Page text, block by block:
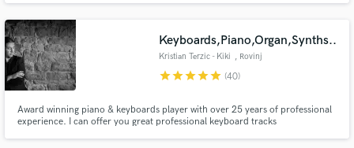
Keyboards,Piano,Organ,Synths..
Kristian Terzic - Kiki , Rovinj
starstarstarstarstar (40)
Award winning piano & keyboards player with over 25 years of professional
experience. I can offer you great professional keyboard tracks